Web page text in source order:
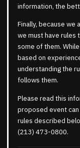
information, the
Finally, because we
we must have rules
some of them.
based on
understanding the
follows them.
Please read this
proposed event
rules described
(213) 473-0800.